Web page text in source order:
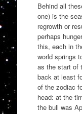
Behind all
one) is the
regrowth or
perhaps
this, each in
world springs
as the start of
back at least
of the zodiac
head: at the
the bull was